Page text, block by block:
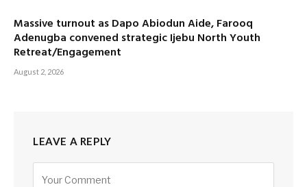
Massive turnout as Dapo Abiodun Aide, Farooq
Adenugba convened strategic Ijebu North Youth
Retreat/Engagement
August 2, 2026
LEAVE A REPLY